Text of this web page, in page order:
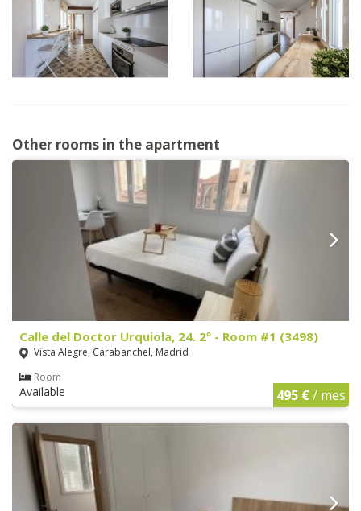
Other rooms in the apartment
Calle del Doctor Urquiola, 24. 2º - Room #1 (3498)
Vista Alegre, Carabanchel, Madrid
Room
Available 495 €/ mes